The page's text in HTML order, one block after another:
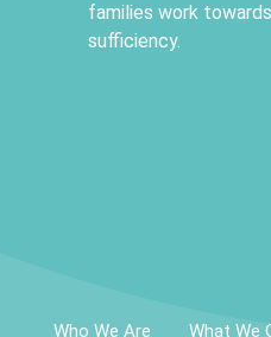
families work
sufficiency.
Who We Are What We